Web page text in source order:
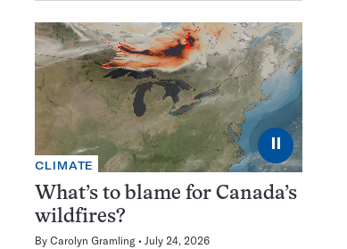
⏸
CLIMATE
What’s to blame for Canada’s
wildfires?
By Carolyn Gramling July 24, 2026